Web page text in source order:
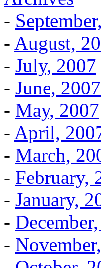
-
- August,
- July, 2007
- June, 2007
- May, 2007
- April,
- March,
- February,
- January,
-
-